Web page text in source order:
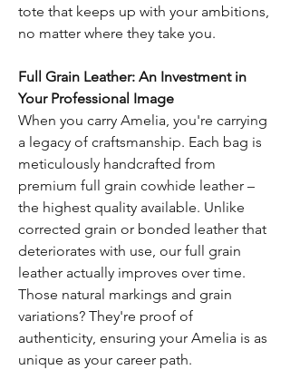
tote that keeps up with your ambitions,
no matter where they take you.
Full Grain Leather: An Investment in
Your Professional Image
When you carry Amelia, you're carrying
a legacy of craftsmanship. Each bag is
meticulously handcrafted from
premium full grain cowhide leather –
the highest quality available. Unlike
corrected grain or bonded leather that
deteriorates with use, our full grain
leather actually improves over time.
Those natural markings and grain
variations? They're proof of
authenticity, ensuring your Amelia is as
unique as your career path.